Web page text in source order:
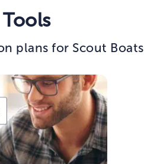
plans for Scout Boats